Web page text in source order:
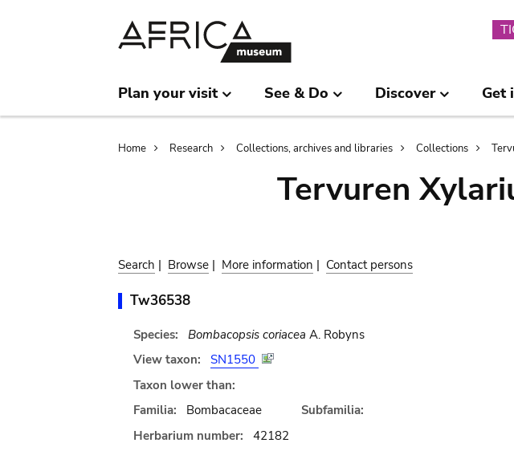
Plan your visit See & Do Discover Get
Breadcrumb
Home Research Collections, archives and libraries Collections
Tervuren
Search | Browse | More information | Contact persons
Tw36538
Species: Bombacopsis coriacea A. Robyns
View taxon:
SN1550
Taxon lower than:
Familia:
Bombacaceae
Subfamilia:
Herbarium number:
42182